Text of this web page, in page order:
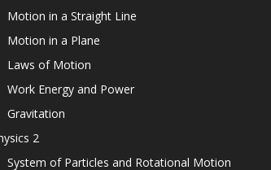
Motion in a Straight Line
Motion in a Plane
Laws of Motion
Work Energy and Power
Gravitation
2
System of Particles and Rotational Motion